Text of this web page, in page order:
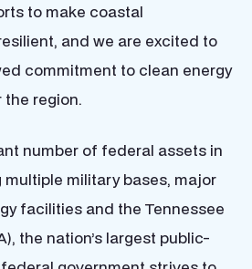
to make coastal
and we are excited to
commitment to clean energy
region.
number of federal assets in
military bases, major
facilities and the Tennessee
the nation’s largest public-